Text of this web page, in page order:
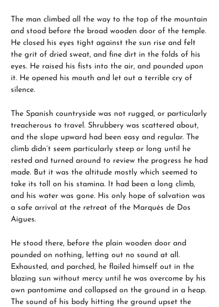
The man climbed all the way to the top of the mountain
and stood before the broad wooden door of the temple.
He closed his eyes tight against the sun rise and felt
the grit of dried sweat, and fine dirt in the folds of his
eyes. He raised his fists into the air, and pounded upon
it. He opened his mouth and let out a terrible cry of
silence.
The Spanish countryside was not rugged, or particularly
treacherous to travel. Shrubbery was scattered about,
and the slope upward had been easy and regular. The
climb didn’t seem particularly steep or long until he
rested and turned around to review the progress he had
made. But it was the altitude mostly which seemed to
take its toll on his stamina. It had been a long climb,
and his water was gone. His only hope of salvation was
a safe arrival at the retreat of the Marqués de Dos
Aigues.
He stood there, before the plain wooden door and
pounded on nothing, letting out no sound at all.
Exhausted, and parched, he flailed himself out in the
blazing sun without mercy until he was overcome by his
own pantomime and collapsed on the ground in a heap.
The sound of his body hitting the ground upset the